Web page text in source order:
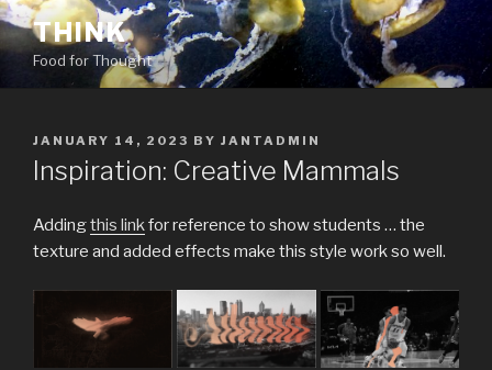
Skip
to
content
THINK
Food for Thought
POSTED
ON
JANUARY 14, 2023 BY JANTADMIN
Inspiration: Creative Mammals
Addingthis linkfor reference to show students … the
texture and added effects make this style work so well.